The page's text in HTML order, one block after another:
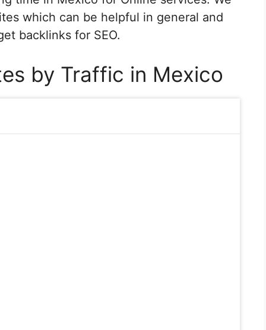
which can be helpful in general and
backlinks for SEO.
by Traffic in Mexico